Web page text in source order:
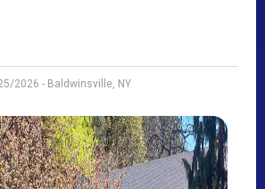
2026 - Baldwinsville, NY